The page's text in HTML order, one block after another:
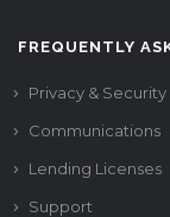
FREQUENTLY
Privacy & Security
Communications
Lending Licenses
Support